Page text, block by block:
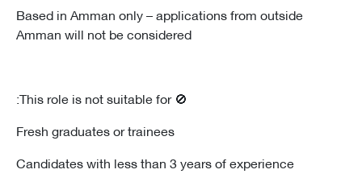
Based in Amman only – applications from outside
Amman will not be considered
🚫 This role is not suitable for:
Fresh graduates or trainees
Candidates with less than 3 years of experience